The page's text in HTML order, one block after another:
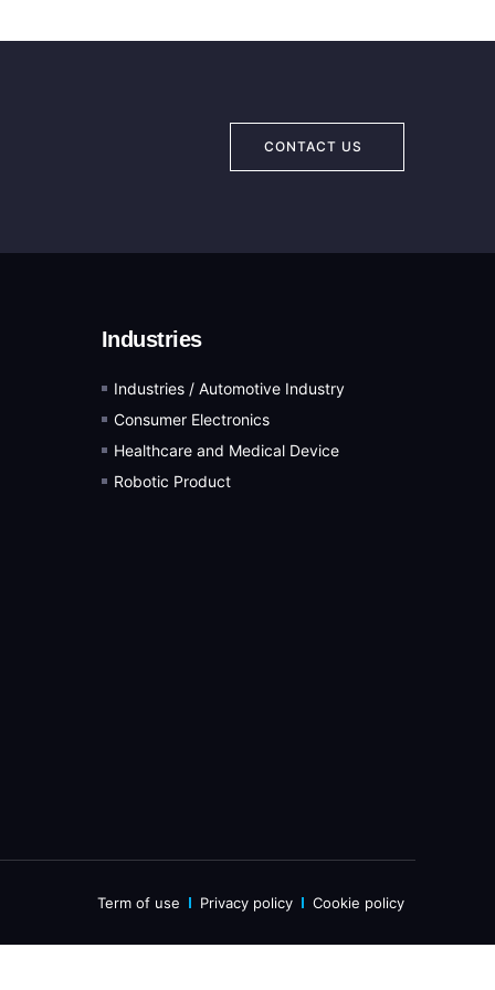
CONTACT US
Industries
Industries / Automotive Industry
Consumer Electronics
Healthcare and Medical Device
Robotic Product
Term of use Privacy policy Cookie policy